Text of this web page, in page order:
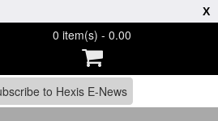
0 item(s) - 0.00
X